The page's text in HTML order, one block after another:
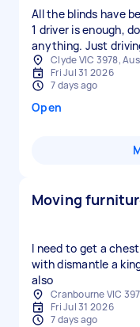
All the blinds have
1 driver is enough,
anything. Just
Clyde VIC 3978,
Fri Jul 31 2026
7 days ago
Open
Moving
I need to get a
with dismantle a
also
Cranbourne VIC
Fri Jul 31 2026
7 days ago